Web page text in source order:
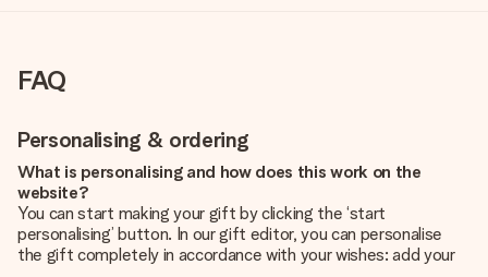
FAQ
Personalising & ordering
What is personalising and how does this work on the
website?
You can start making your gift by clicking the ‘start
personalising’ button. In our gift editor, you can personalise
the gift completely in accordance with your wishes: add your